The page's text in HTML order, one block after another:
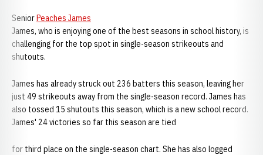
SeniorPeaches James
James, who is enjoying one of the best seasons in school history, is
challenging for the top spot in single-season strikeouts and
shutouts.
James has already struck out 236 batters this season, leaving her
just 49 strikeouts away from the single-season record. James has
also tossed 15 shutouts this season, which is a new school record.
James' 24 victories so far this season are tied
for third place on the single-season chart. She has also logged